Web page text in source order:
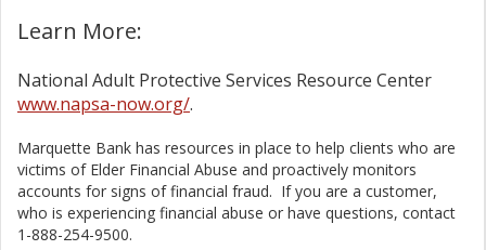
Learn More:
National Adult Protective Services Resource Center
www.napsa-now.org/.
Marquette Bank has resources in place to help clients who are
victims of Elder Financial Abuse and proactively monitors
accounts for signs of financial fraud. If you are a customer,
who is experiencing financial abuse or have questions, contact
1-888-254-9500.